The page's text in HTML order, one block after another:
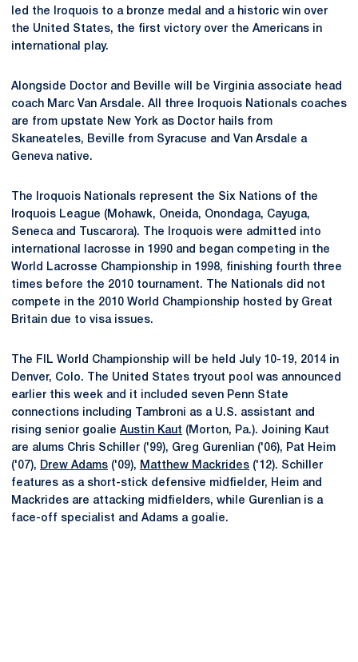
led the Iroquois to a bronze medal and a historic win over
the United States, the first victory over the Americans in
international play.
Alongside Doctor and Beville will be Virginia associate head
coach Marc Van Arsdale. All three Iroquois Nationals coaches
are from upstate New York as Doctor hails from
Skaneateles, Beville from Syracuse and Van Arsdale a
Geneva native.
The Iroquois Nationals represent the Six Nations of the
Iroquois League (Mohawk, Oneida, Onondaga, Cayuga,
Seneca and Tuscarora). The Iroquois were admitted into
international lacrosse in 1990 and began competing in the
World Lacrosse Championship in 1998, finishing fourth three
times before the 2010 tournament. The Nationals did not
compete in the 2010 World Championship hosted by Great
Britain due to visa issues.
The FIL World Championship will be held July 10-19, 2014 in
Denver, Colo. The United States tryout pool was announced
earlier this week and it included seven Penn State
connections including Tambroni as a U.S. assistant and
rising senior goalie Austin Kaut (Morton, Pa.). Joining Kaut
are alums Chris Schiller ('99), Greg Gurenlian ('06), Pat Heim
('07), Drew Adams ('09), Matthew Mackrides ('12). Schiller
features as a short-stick defensive midfielder, Heim and
Mackrides are attacking midfielders, while Gurenlian is a
face-off specialist and Adams a goalie.